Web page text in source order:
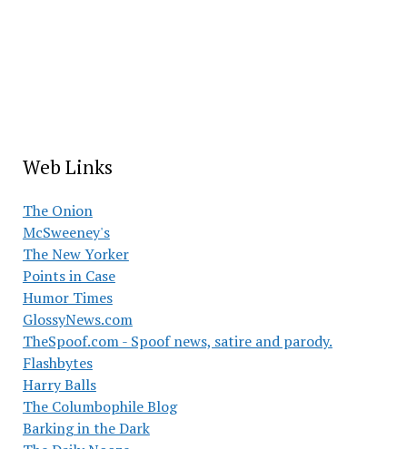
Web Links
The Onion
McSweeney's
The New Yorker
Points in Case
Humor Times
GlossyNews.com
TheSpoof.com - Spoof news, satire and parody.
Flashbytes
Harry Balls
The Columbophile Blog
Barking in the Dark